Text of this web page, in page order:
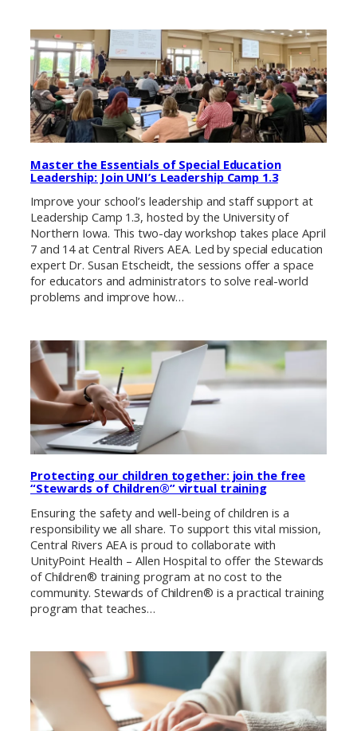
Master the Essentials of Special Education
Leadership: Join UNI’s Leadership Camp 1.3
Improve your school’s leadership and staff support at
Leadership Camp 1.3, hosted by the University of
Northern Iowa. This two-day workshop takes place April
7 and 14 at Central Rivers AEA. Led by special education
expert Dr. Susan Etscheidt, the sessions offer a space
for educators and administrators to solve real-world
problems and improve how…
Protecting our children together: join the free
“Stewards of Children®” virtual training
Ensuring the safety and well-being of children is a
responsibility we all share. To support this vital mission,
Central Rivers AEA is proud to collaborate with
UnityPoint Health – Allen Hospital to offer the Stewards
of Children® training program at no cost to the
community. Stewards of Children® is a practical training
program that teaches…